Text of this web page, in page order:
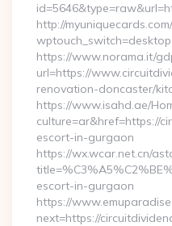
http://
https://www.norama.it/
url=https://
renovation-doncaster/
https://www.isahd.ae/
culture=ar&href=https://
escort-in-gurgaon
https://wx.wcar.net.cn/
escort-in-gurgaon
https://
next=https://